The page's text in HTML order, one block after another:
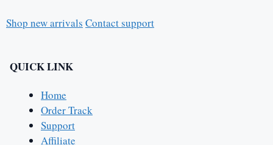
Shop new arrivals Contact support
QUICK LINK
Home
Order Track
Support
Affiliate